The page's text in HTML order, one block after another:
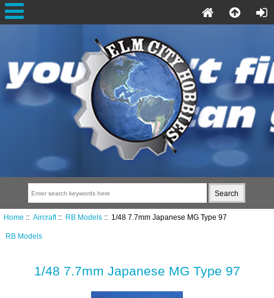
Home :: Aircraft:: RB Models:: 1/48 7.7mm Japanese MG Type 97
RB Models
1/48 7.7mm Japanese MG Type 97